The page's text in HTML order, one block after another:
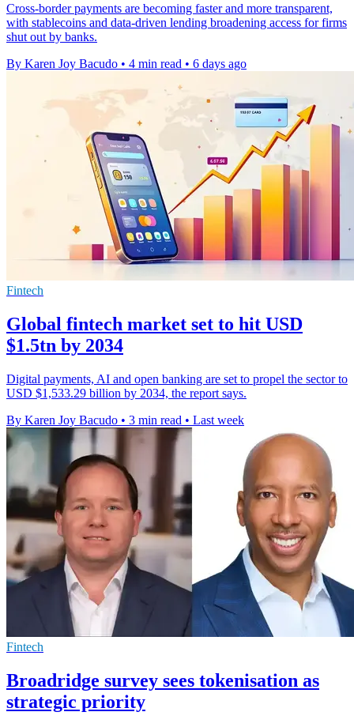
Cross-border payments are becoming faster and more transparent,
with stablecoins and data-driven lending broadening access for firms
shut out by banks.
By Karen Joy Bacudo • 4 min read • 6 days ago
Fintech
Global fintech market set to hit USD
$1.5tn by 2034
Digital payments, AI and open banking are set to propel the sector to
USD $1,533.29 billion by 2034, the report says.
By Karen Joy Bacudo • 3 min read • Last week
Fintech
Broadridge survey sees tokenisation as
strategic priority